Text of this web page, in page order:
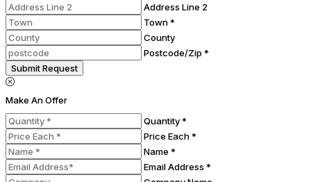
Address Line 2
Town *
County
Postcode/Zip *
Submit Request
Make An Offer
Quantity *
Price Each *
Name *
Email Address *